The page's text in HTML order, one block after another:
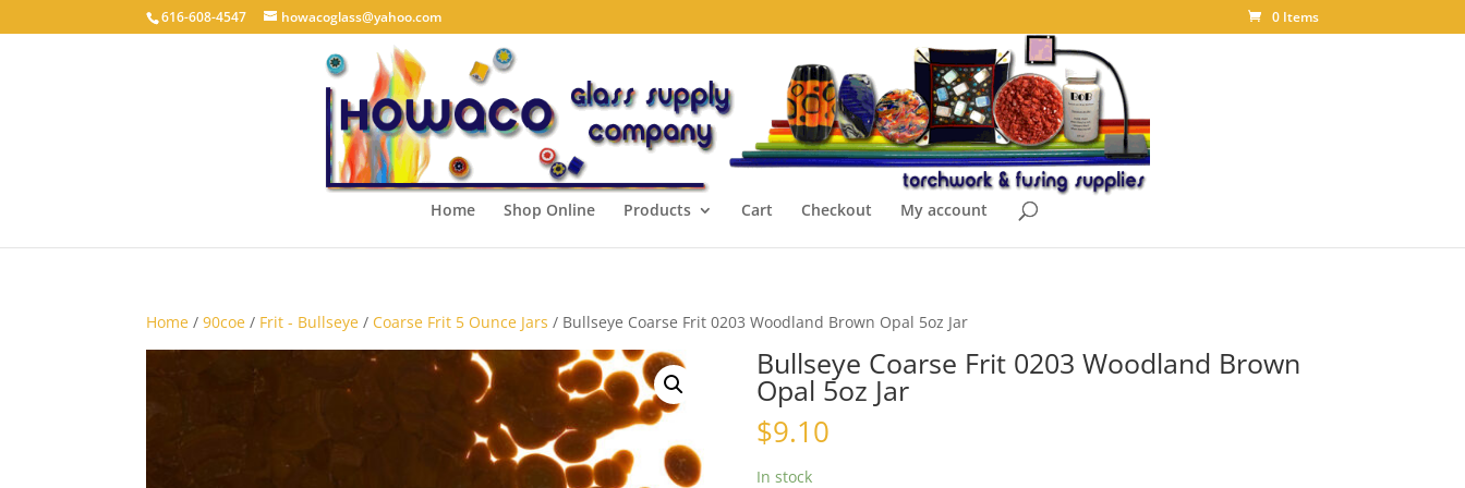
616-608-4547 howacoglass@yahoo.com 0 Items
Home Shop Online Products Cart Checkout My account
Home /90coe / Frit - Bullseye / Coarse Frit 5 Ounce Jars / Bullseye Coarse Frit 0203 Woodland Brown Opal 5oz Jar
Bullseye Coarse Frit 0203 Woodland Brown
Opal 5oz Jar
$9.10
In stock